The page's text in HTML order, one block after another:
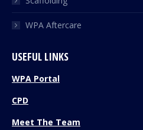
WPA Aftercare
USEFUL LINKS
WPA Portal
CPD
Meet The Team